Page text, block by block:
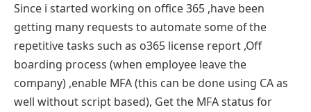
Since i started working on office 365 ,have been
getting many requests to automate some of the
repetitive tasks such as o365 license report ,Off
boarding process (when employee leave the
company) ,enable MFA (this can be done using CA as
well without script based), Get the MFA status for